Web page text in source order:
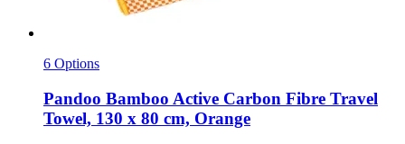
6 Options
Pandoo Bamboo Active Carbon Fibre Travel
Towel, 130 x 80 cm, Orange